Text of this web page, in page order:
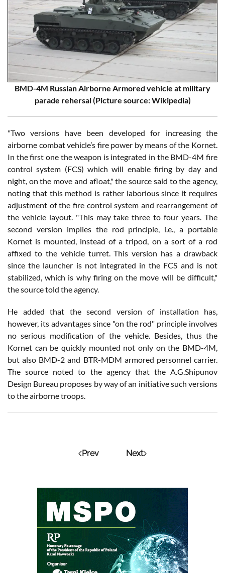
BMD-4M Russian Airborne Armored vehicle at military
parade rehersal (Picture source: Wikipedia)
"Two versions have been developed for increasing the
airborne combat vehicle’s fire power by means of the Kornet.
In the first one the weapon is integrated in the BMD-4M fire
control system (FCS) which will enable firing by day and
night, on the move and afloat," the source said to the agency,
noting that this method is rather laborious since it requires
adjustment of the fire control system and rearrangement of
the vehicle layout. "This may take three to four years. The
second version implies the rod principle, i.e., a portable
Kornet is mounted, instead of a tripod, on a sort of a rod
affixed to the vehicle turret. This version has a drawback
since the launcher is not integrated in the FCS and is not
stabilized, which is why firing on the move will be difficult,"
the source told the agency.
He added that the second version of installation has,
however, its advantages since "on the rod" principle involves
no serious modification of the vehicle. Besides, thus the
Kornet can be quickly mounted not only on the BMD-4M,
but also BMD-2 and BTR-MDM armored personnel carrier.
The source noted to the agency that the A.G.Shipunov
Design Bureau proposes by way of an initiative such versions
to the airborne troops.
Prev Next